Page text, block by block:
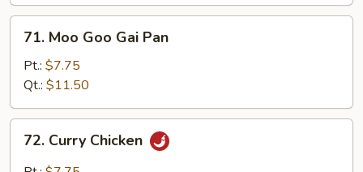
Moo
Goo
Gai
Pan
71. Moo Goo Gai Pan
Pt.: $7.75
Qt.: $11.50
Curry
Chicken
72. Curry Chicken